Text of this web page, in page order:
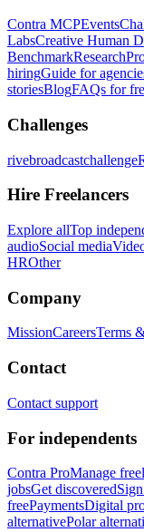
Contra MCPEvents
LabsCreative Human
BenchmarkResearch
hiringGuide for
storiesBlogFAQs for
Challenges
rivebroadcastchallenge
Hire Freelancers
Explore allTop
audioSocial media
HROther
Company
MissionCareersTerms
Contact
Contact support
For independents
Contra ProManage
jobsGet discovered
freePaymentsDigital
alternativePolar